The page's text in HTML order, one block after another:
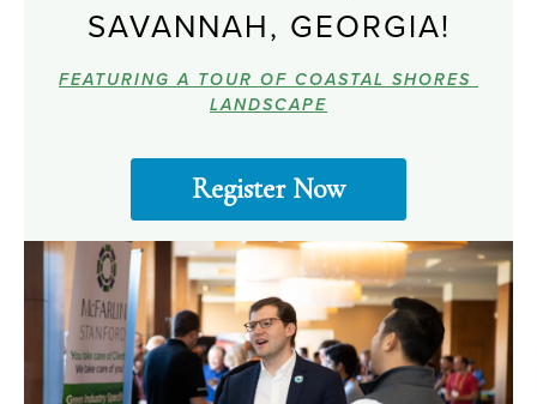
SAVANNAH, GEORGIA!
FEATURING A TOUR OF COASTAL SHORES
LANDSCAPE
Register Now